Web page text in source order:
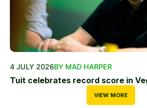
4 JULY 2026BY MAD HARPER
Tuit celebrates record score in
VIEW MORE